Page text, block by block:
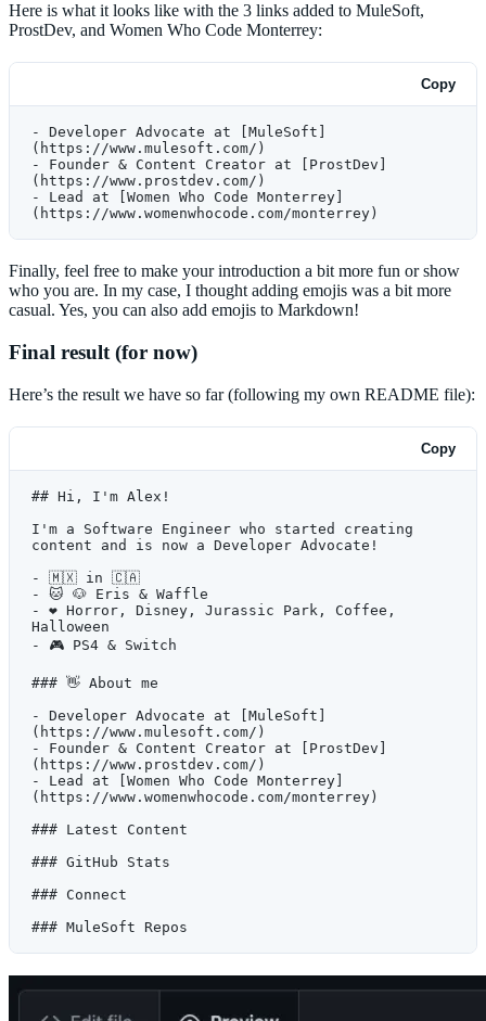
Here is what it looks like with the 3 links added to MuleSoft,
ProstDev, and Women Who Code Monterrey:
Copy
- Developer Advocate at [MuleSoft]
(https://www.mulesoft.com/)
- Founder & Content Creator at [ProstDev]
(https://www.prostdev.com/)
- Lead at [Women Who Code Monterrey]
(https://www.womenwhocode.com/monterrey)
Finally, feel free to make your introduction a bit more fun or show
who you are. In my case, I thought adding emojis was a bit more
casual. Yes, you can also add emojis to Markdown!
Final result (for now)
Here’s the result we have so far (following my own README file):
Copy
## Hi, I'm Alex!
I'm a Software Engineer who started creating
content and is now a Developer Advocate!
- 🇲🇽 in 🇨🇦
- 🐱 🐶 Eris & Waffle
- ❤️ Horror, Disney, Jurassic Park, Coffee,
Halloween
- 🎮 PS4 & Switch
### 👋 About me
- Developer Advocate at [MuleSoft]
(https://www.mulesoft.com/)
- Founder & Content Creator at [ProstDev]
(https://www.prostdev.com/)
- Lead at [Women Who Code Monterrey]
(https://www.womenwhocode.com/monterrey)
### Latest Content
### GitHub Stats
### Connect
### MuleSoft Repos